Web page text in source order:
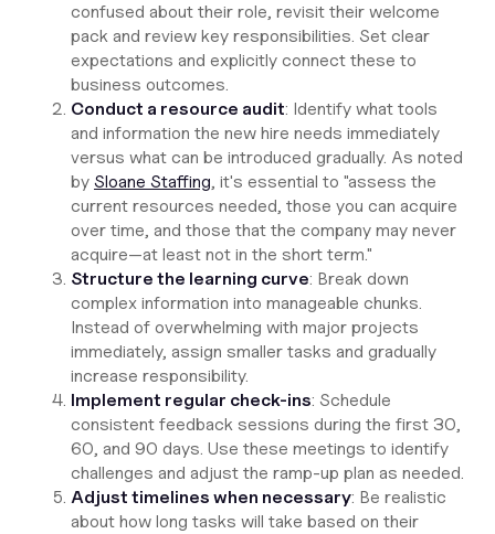
confused about their role, revisit their welcome
pack and review key responsibilities. Set clear
expectations and explicitly connect these to
business outcomes.
Conduct a resource audit: Identify what tools
and information the new hire needs immediately
versus what can be introduced gradually. As noted
by Sloane Staffing, it's essential to "assess the
current resources needed, those you can acquire
over time, and those that the company may never
acquire—at least not in the short term."
Structure the learning curve: Break down
complex information into manageable chunks.
Instead of overwhelming with major projects
immediately, assign smaller tasks and gradually
increase responsibility.
Implement regular check-ins: Schedule
consistent feedback sessions during the first 30,
60, and 90 days. Use these meetings to identify
challenges and adjust the ramp-up plan as needed.
Adjust timelines when necessary: Be realistic
about how long tasks will take based on their